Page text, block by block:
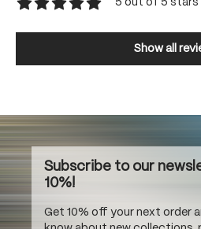
Show all
Subscribe to our
10%!
Get 10% off your next order